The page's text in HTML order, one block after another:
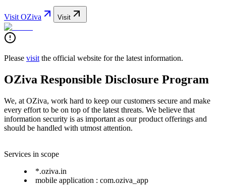
Visit OZiva Visit
Please visit the official website for the latest information.
OZiva Responsible Disclosure Program
We, at OZiva, work hard to keep our customers secure and make
every effort to be on top of the latest threats. We believe that
information security is as important as our product offerings and
should be handled with utmost attention.
Services in scope
*.oziva.in
mobile application : com.oziva_app